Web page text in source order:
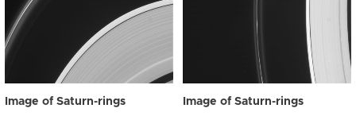
Image of Saturn-rings Image of Saturn-rings